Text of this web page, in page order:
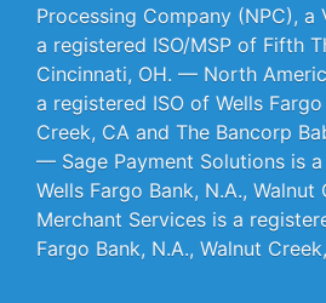
Processing Company (NPC), a
a registered ISO/MSP of Fifth
Cincinnati, OH. — North
a registered ISO of Wells
Creek, CA and The Bancorp
— Sage Payment Solutions is
Wells Fargo Bank, N.A.,
Merchant Services is a
Fargo Bank, N.A., Walnut